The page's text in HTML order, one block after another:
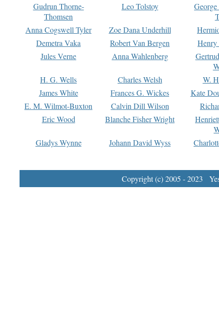
Gudrun Thorne-
Thomsen
Leo Tolstoy
Anna Cogswell Tyler
Zoe Dana Underhill
Demetra Vaka
Robert Van Bergen
Jules Verne
Anna Wahlenberg
H. G. Wells
Charles Welsh
W.
James White
Frances G. Wickes
Kate
E. M. Wilmot-Buxton
Calvin Dill Wilson
Eric Wood
Blanche Fisher Wright
Gladys Wynne
Johann David Wyss
Copyright (c) 2005 - 2023